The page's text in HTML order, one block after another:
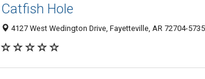
Catfish Hole
4127 West Wedington Drive, Fayetteville, AR 72704-5735